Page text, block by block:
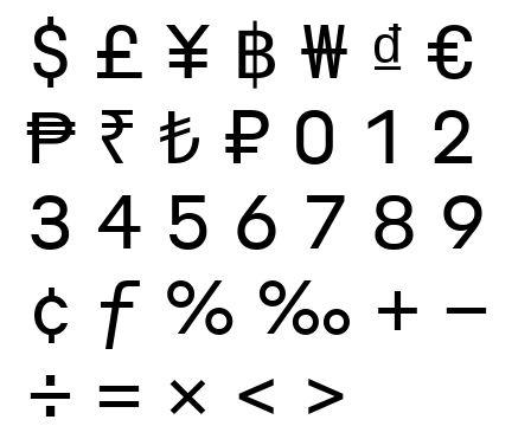
$ £ ¥ ฿ ₩ ₫ €
₱ ₹ ₺ ₽ 0 1 2
3 4 5 6 7 8 9
¢ ƒ % ‰ + −
÷ × = < >